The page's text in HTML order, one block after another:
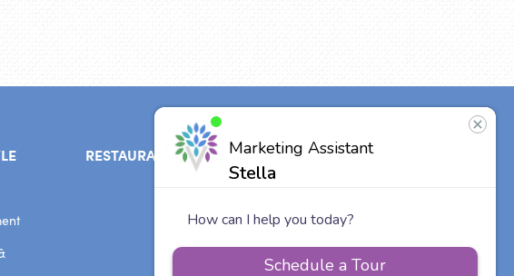
RESTAURANT ABOUT
Careers
Other Vitalia